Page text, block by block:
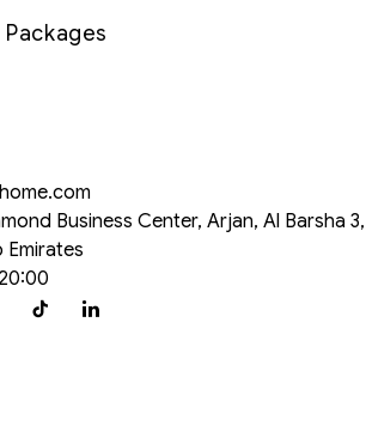
Business Center, Arjan, Al Barsha 3,
Emirates